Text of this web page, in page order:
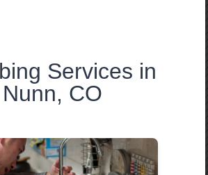
Services in
Nunn, CO